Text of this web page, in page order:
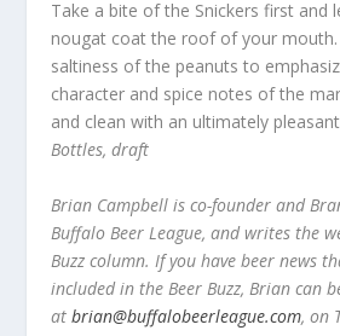
Take a bite of the Snickers first and
nougat coat the roof of your
saltiness of the peanuts to
character and spice notes of the
and clean with an ultimately
Bottles, draft
Brian Campbell is co-founder and
Buffalo Beer League, and writes the
Buzz column. If you have beer news
included in the Beer Buzz, Brian can
at brian@buffalobeerleague.com, on